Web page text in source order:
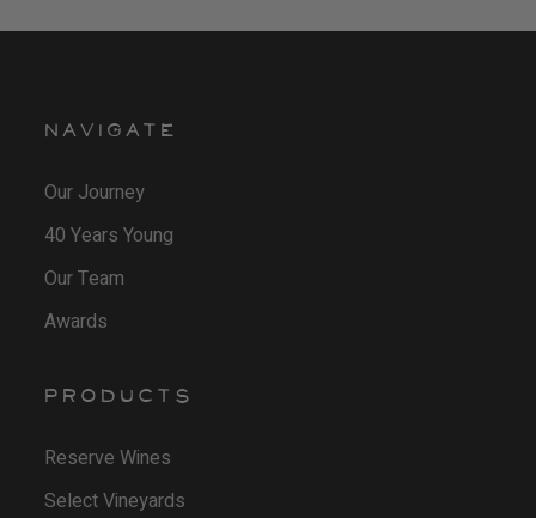
NAVIGATE
Our Journey
40 Years Young
Our Team
Awards
PRODUCTS
Reserve Wines
Select Vineyards